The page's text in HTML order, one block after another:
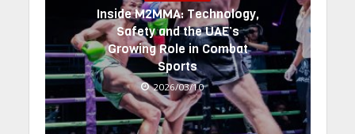
Inside M2MMA: Technology,
Safety and the UAE’s
Growing Role in Combat
Sports
2026/03/10